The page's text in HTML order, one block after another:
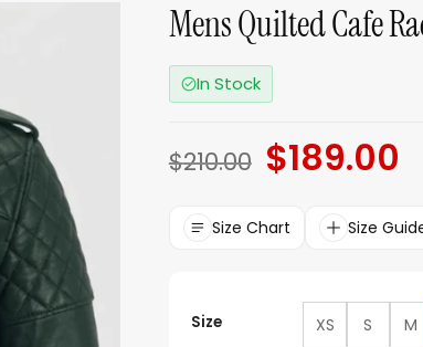
Mens Quilted Cafe
In Stock
$210.00 Original
price
$210.00.
$189.00
Size Chart Size
Size XS S M